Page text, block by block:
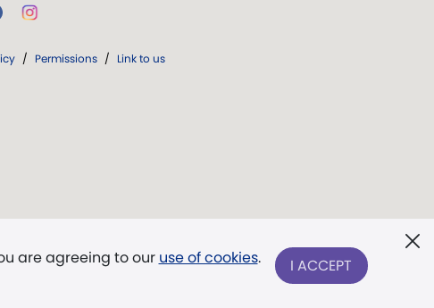
are agreeing to our use of cookies. I ACCEPT
/ Permissions / Link to us